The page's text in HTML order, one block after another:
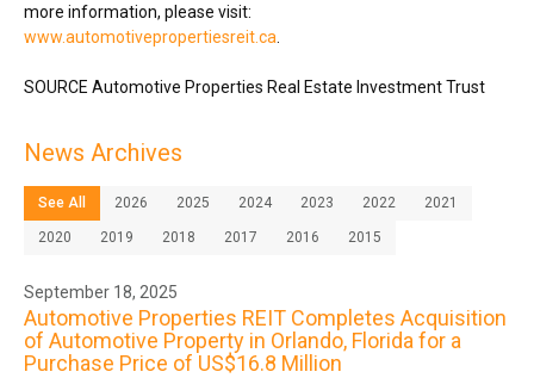
more information, please visit:
www.automotivepropertiesreit.ca
SOURCE Automotive Properties Real Estate Investment Trust
News Archives
See All 2026 2025 2024 2023 2022 2021
2020 2019 2018 2017 2016 2015
September 18, 2025
Automotive Properties REIT Completes Acquisition
of Automotive Property in Orlando, Florida for a
Purchase Price of US$16.8 Million